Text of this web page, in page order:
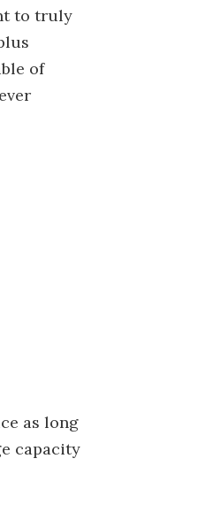
to truly
of
as long
capacity